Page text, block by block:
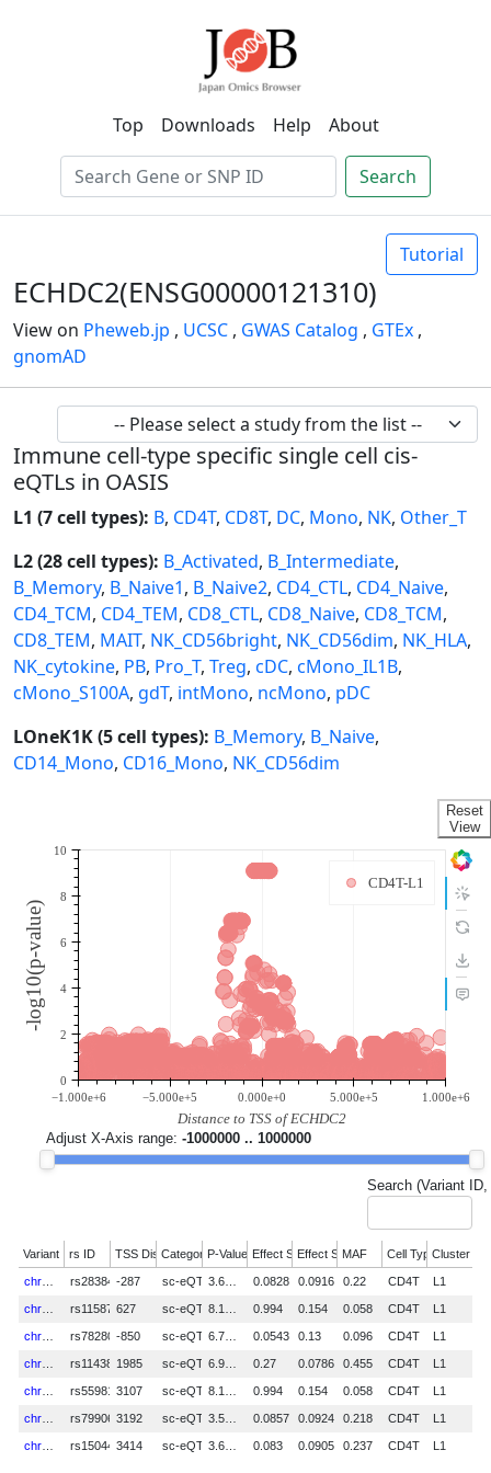
Top Downloads Help About
Search
Tutorial
ECHDC2(ENSG00000121310)
View on Pheweb.jp , UCSC , GWAS Catalog , GTEx ,
gnomAD
Immune cell-type specific single cell cis-
eQTLs in OASIS
L1 (7 cell types): B, CD4T, CD8T, DC, Mono, NK, Other_T
L2 (28 cell types): B_Activated, B_Intermediate,
B_Memory, B_Naive1, B_Naive2, CD4_CTL, CD4_Naive,
CD4_TCM, CD4_TEM, CD8_CTL, CD8_Naive, CD8_TCM,
CD8_TEM, MAIT, NK_CD56bright, NK_CD56dim, NK_HLA,
NK_cytokine, PB, Pro_T, Treg, cDC, cMono_IL1B,
cMono_S100A, gdT, intMono, ncMono, pDC
LOneK1K (5 cell types): B_Memory, B_Naive,
CD14_Mono, CD16_Mono, NK_CD56dim